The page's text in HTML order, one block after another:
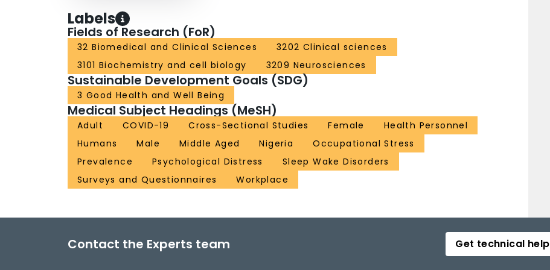
Labels
Fields of Research (FoR)
32 Biomedical and Clinical Sciences
3202 Clinical sciences
3101 Biochemistry and cell biology
3209 Neurosciences
Sustainable Development Goals (SDG)
3 Good Health and Well Being
Medical Subject Headings (MeSH)
Adult COVID-19 Cross-Sectional Studies Female
Health Personnel
Humans
Male Middle Aged Nigeria
Occupational Stress
Prevalence
Psychological Distress
Sleep Wake Disorders
Surveys and Questionnaires
Workplace
Contact the Experts team Get technical help